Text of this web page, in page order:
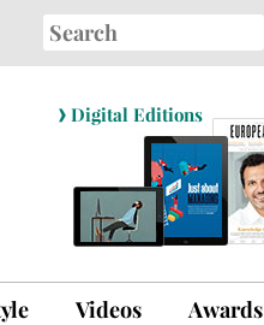
Search
for:
› Digital Editions
Videos Awards